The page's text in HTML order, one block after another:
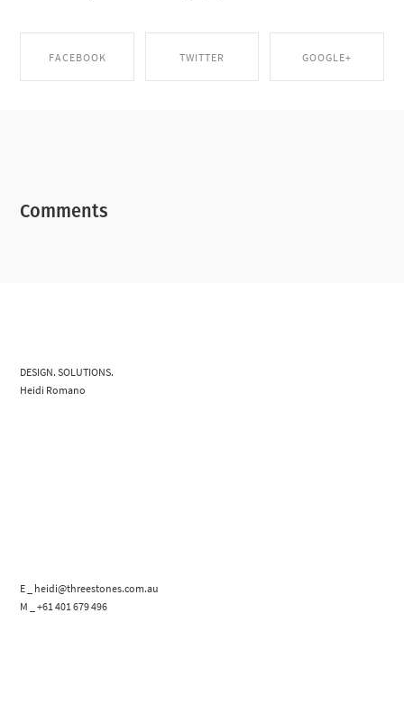
FACEBOOK TWITTER GOOGLE+
Comments
DESIGN. SOLUTIONS.
Heidi Romano
E _ heidi@threestones.com.au
M _ +61 401 679 496